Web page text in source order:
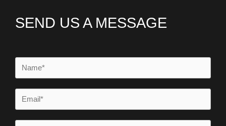
SEND US A MESSAGE